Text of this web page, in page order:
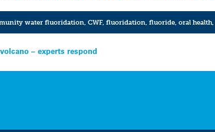
water fluoridation, CWF, fluoridation, fluoride, oral health,
– experts respond